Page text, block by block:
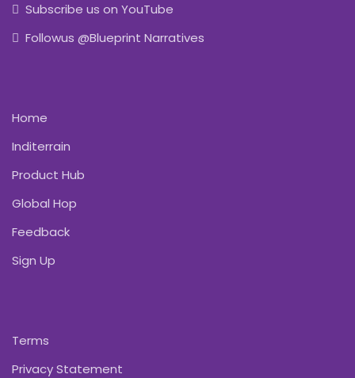
Subscribe us on YouTube
Followus @Blueprint Narratives
Home
Inditerrain
Product Hub
Global Hop
Feedback
Sign Up
Terms
Privacy Statement